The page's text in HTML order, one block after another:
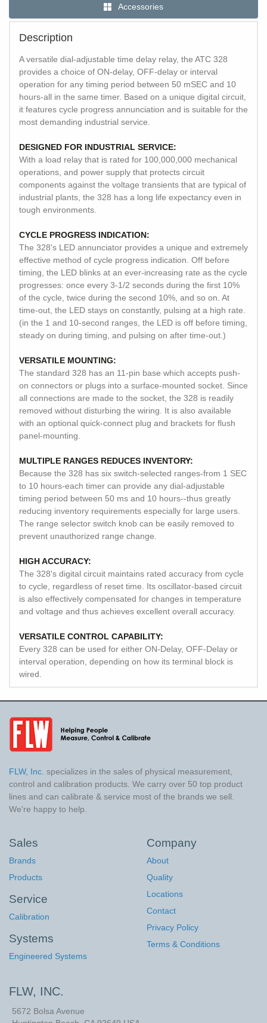
Accessories
Description
A versatile dial-adjustable time delay relay, the ATC 328
provides a choice of ON-delay, OFF-delay or interval
operation for any timing period between 50 mSEC and 10
hours-all in the same timer. Based on a unique digital circuit,
it features cycle progress annunciation and is suitable for the
most demanding industrial service.
DESIGNED FOR INDUSTRIAL SERVICE:
With a load relay that is rated for 100,000,000 mechanical
operations, and power supply that protects circuit
components against the voltage transients that are typical of
industrial plants, the 328 has a long life expectancy even in
tough environments.
CYCLE PROGRESS INDICATION:
The 328's LED annunciator provides a unique and extremely
effective method of cycle progress indication. Off before
timing, the LED blinks at an ever-increasing rate as the cycle
progresses: once every 3-1/2 seconds during the first 10%
of the cycle, twice during the second 10%, and so on. At
time-out, the LED stays on constantly, pulsing at a high rate.
(in the 1 and 10-second ranges, the LED is off before timing,
steady on during timing, and pulsing on after time-out.)
VERSATILE MOUNTING:
The standard 328 has an 11-pin base which accepts push-
on connectors or plugs into a surface-mounted socket. Since
all connections are made to the socket, the 328 is readily
removed without disturbing the wiring. It is also available
with an optional quick-connect plug and brackets for flush
panel-mounting.
MULTIPLE RANGES REDUCES INVENTORY:
Because the 328 has six switch-selected ranges-from 1 SEC
to 10 hours-each timer can provide any dial-adjustable
timing period between 50 ms and 10 hours--thus greatly
reducing inventory requirements especially for large users.
The range selector switch knob can be easily removed to
prevent unauthorized range change.
HIGH ACCURACY:
The 328's digital circuit maintains rated accuracy from cycle
to cycle, regardless of reset time. Its oscillator-based circuit
is also effectively compensated for changes in temperature
and voltage and thus achieves excellent overall accuracy.
VERSATILE CONTROL CAPABILITY:
Every 328 can be used for either ON-Delay, OFF-Delay or
interval operation, depending on how its terminal block is
wired.
FLW, Inc. specializes in the sales of physical measurement,
control and calibration products. We carry over 50 top product
lines and can calibrate & service most of the brands we sell.
We're happy to help.
Sales
Brands
Products
Service
Calibration
Systems
Engineered Systems
Company
About
Quality
Locations
Contact
Privacy Policy
Terms & Conditions
FLW, INC.
5672 Bolsa Avenue